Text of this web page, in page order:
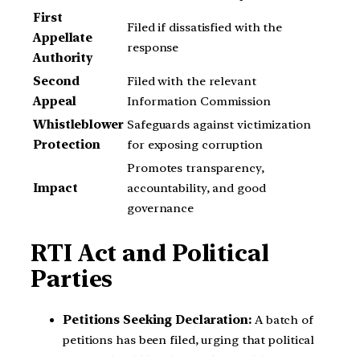
First
Appellate
Authority
Filed if dissatisfied with the
response
Second
Appeal
Filed with the relevant
Information Commission
Whistleblower
Protection
Safeguards against victimization
for exposing corruption
Impact
Promotes transparency,
accountability, and good
governance
RTI Act and Political
Parties
Petitions Seeking Declaration: A batch of
petitions has been filed, urging that political